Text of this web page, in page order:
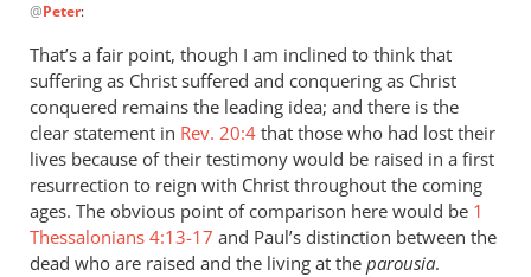
reply
to
“they
were
assured
that
if
by
Peter
@Peter:
That’s a fair point, though I am inclined to think that
suffering as Christ suffered and conquering as Christ
conquered remains the leading idea; and there is the
clear statement in Rev. 20:4 that those who had lost their
lives because of their testimony would be raised in a first
resurrection to reign with Christ throughout the coming
ages. The obvious point of comparison here would be 1
Thessalonians 4:13-17 and Paul’s distinction between the
dead who are raised and the living at the parousia.